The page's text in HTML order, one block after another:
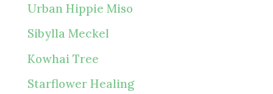
Urban Hippie Miso
Sibylla Meckel
Kowhai Tree
Starflower Healing